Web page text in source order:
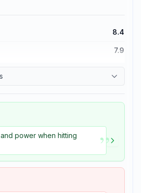
8.4
7.9
power when hitting
”